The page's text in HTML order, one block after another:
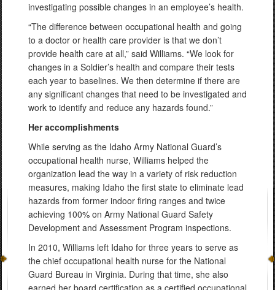
investigating possible changes in an employee’s health.
“The difference between occupational health and going
to a doctor or health care provider is that we don’t
provide health care at all,” said Williams. “We look for
changes in a Soldier’s health and compare their tests
each year to baselines. We then determine if there are
any significant changes that need to be investigated and
work to identify and reduce any hazards found.”
Her accomplishments
While serving as the Idaho Army National Guard’s
occupational health nurse, Williams helped the
organization lead the way in a variety of risk reduction
measures, making Idaho the first state to eliminate lead
hazards from former indoor firing ranges and twice
achieving 100% on Army National Guard Safety
Development and Assessment Program inspections.
In 2010, Williams left Idaho for three years to serve as
the chief occupational health nurse for the National
Guard Bureau in Virginia. During that time, she also
earned her board certification as a certified occupational